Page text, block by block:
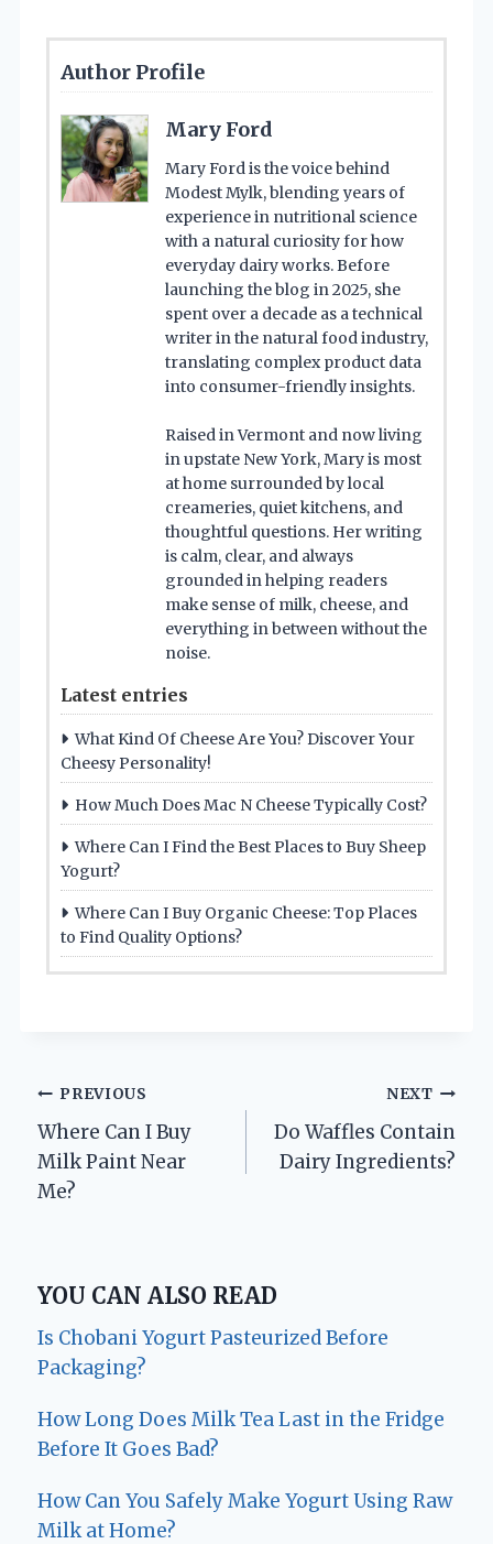
Author Profile
Mary Ford
Mary Ford is the voice behind
Modest Mylk, blending years of
experience in nutritional science
with a natural curiosity for how
everyday dairy works. Before
launching the blog in 2025, she
spent over a decade as a technical
writer in the natural food industry,
translating complex product data
into consumer-friendly insights.
Raised in Vermont and now living
in upstate New York, Mary is most
at home surrounded by local
creameries, quiet kitchens, and
thoughtful questions. Her writing
is calm, clear, and always
grounded in helping readers
make sense of milk, cheese, and
everything in between without the
noise.
Latest entries
What Kind Of Cheese Are You? Discover Your
Cheesy Personality!
How Much Does Mac N Cheese Typically Cost?
Where Can I Find the Best Places to Buy Sheep
Yogurt?
Where Can I Buy Organic Cheese: Top Places
to Find Quality Options?
Post
navigation
PREVIOUS
Where Can I Buy
Milk Paint Near
Me?
NEXT
Do Waffles Contain
Dairy Ingredients?
YOU CAN ALSO READ
Is Chobani Yogurt Pasteurized Before
Packaging?
How Long Does Milk Tea Last in the Fridge
Before It Goes Bad?
How Can You Safely Make Yogurt Using Raw
Milk at Home?